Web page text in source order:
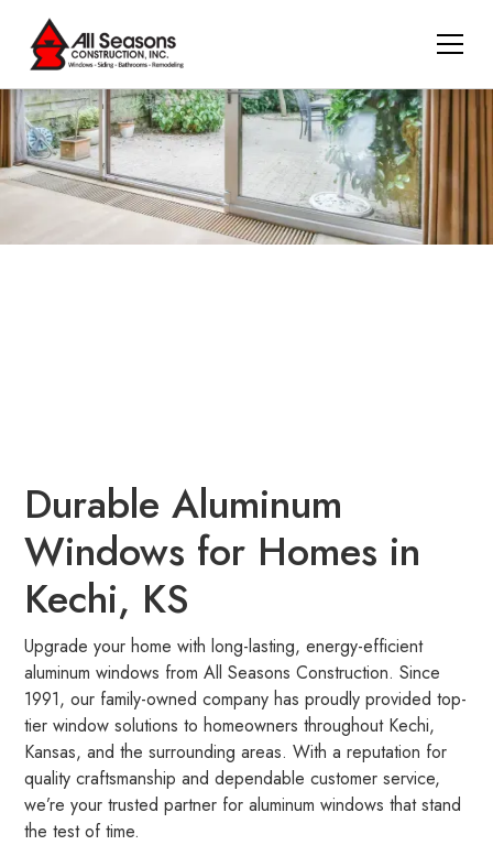
Durable Aluminum
Windows for Homes in
Kechi, KS
Upgrade your home with long-lasting, energy-efficient
aluminum windows from All Seasons Construction. Since
1991, our family-owned company has proudly provided top-
tier window solutions to homeowners throughout Kechi,
Kansas, and the surrounding areas. With a reputation for
quality craftsmanship and dependable customer service,
we’re your trusted partner for aluminum windows that stand
the test of time.